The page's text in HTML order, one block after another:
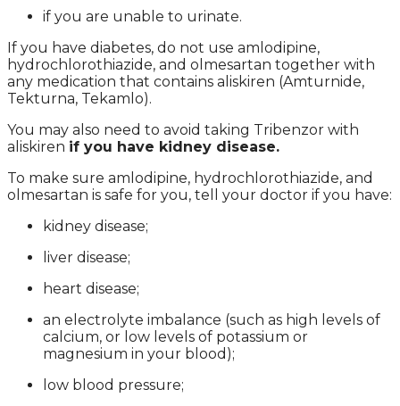
if you are unable to urinate.
If you have diabetes, do not use amlodipine,
hydrochlorothiazide, and olmesartan together with
any medication that contains aliskiren (Amturnide,
Tekturna, Tekamlo).
You may also need to avoid taking Tribenzor with
aliskiren if you have kidney disease.
To make sure amlodipine, hydrochlorothiazide, and
olmesartan is safe for you, tell your doctor if you have:
kidney disease;
liver disease;
heart disease;
an electrolyte imbalance (such as high levels of
calcium, or low levels of potassium or
magnesium in your blood);
low blood pressure;